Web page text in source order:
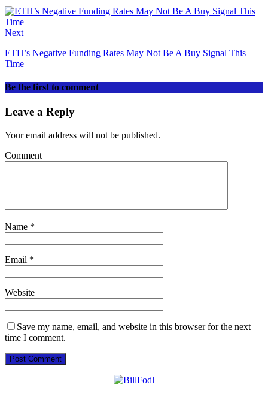
Next
ETH’s Negative Funding Rates May Not Be A Buy Signal This
Time
Be the first to comment
Leave a Reply
Your email address will not be published.
Comment
Name *
Email *
Website
Save my name, email, and website in this browser for the next
time I comment.